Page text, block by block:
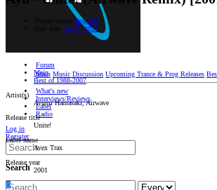
Forum
Main Music Discussion Upcoming Trance & Prog Releases
What's new
Interviews/Reviews
Label
Radio
Log in
Register
Search
dmgtz96
Aug 2, 2020
Main
Best of 1988-2007
Artist(s)
Ayumi Hamasaki, Airwave
Release title
Unite!
Label name
Avex Trax
Release year
2001
D